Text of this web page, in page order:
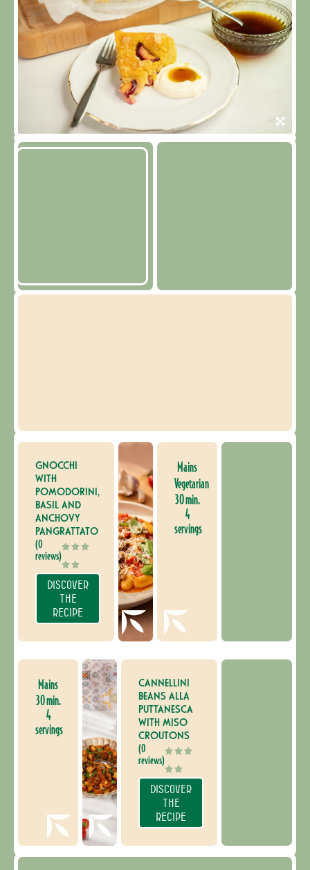
GNOCCHI
WITH
POMODORINI,
BASIL AND
ANCHOVY
PANGRATTATO
(0
reviews)
DISCOVER
THE
RECIPE
Mains
Vegetarian
30 min.
4
servings
Mains
30 min.
4
servings
CANNELLINI
BEANS ALLA
PUTTANESCA
WITH MISO
CROUTONS
(0
reviews)
DISCOVER
THE
RECIPE